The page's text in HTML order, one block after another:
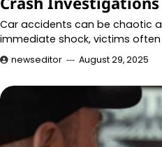
Car accidents can be chaotic
immediate shock, victims
newseditor August 29, 2025